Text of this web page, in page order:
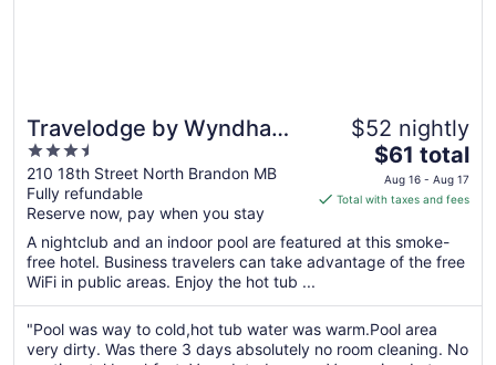
Travelodge by Wyndham
Brandon
3.5
out
of
5
210 18th Street North Brandon MB
Fully refundable
Reserve now, pay when you stay
$52 nightly
The
price
is
total
per
from
Aug
16
$61 total
Aug 16 - Aug 17
Total with taxes and fees
A nightclub and an indoor pool are featured at this smoke-
free hotel. Business travelers can take advantage of the free
WiFi in public areas. Enjoy the hot tub ...
"Pool was way to cold,hot tub water was warm.Pool area
very dirty. Was there 3 days absolutely no room cleaning. No